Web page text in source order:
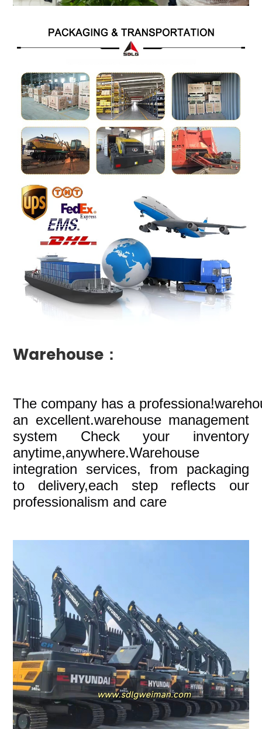
Warehouse：
The company has a
an excellent.warehouse management
system Check your inventory
anytime,anywhere.Warehouse
integration services, from packaging
to delivery,each step reflects our
professionalism and care